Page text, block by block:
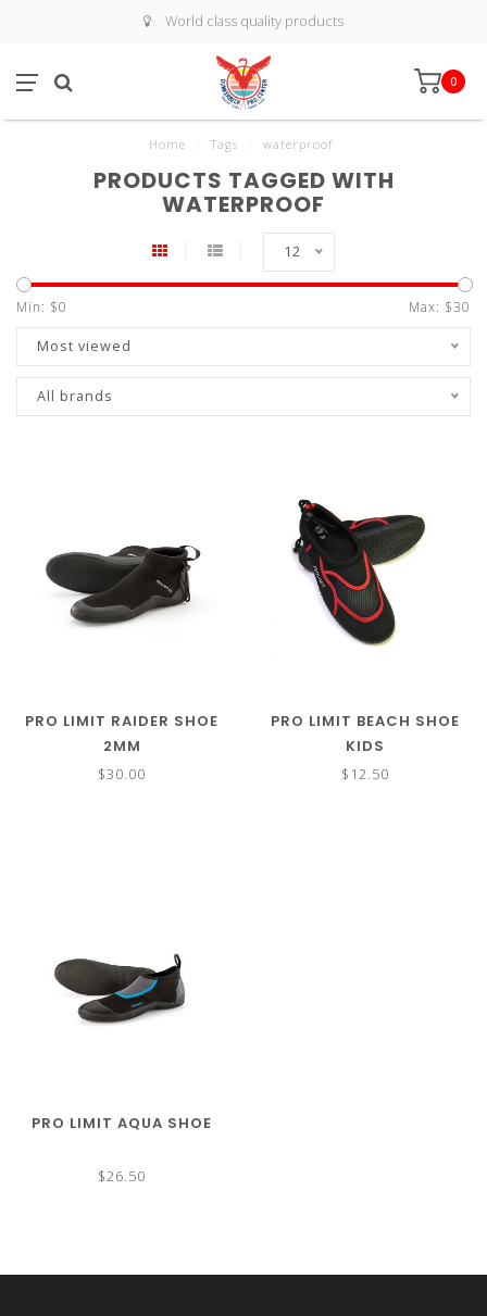
World class quality products
0
Home Tags waterproof
PRODUCTS TAGGED WITH
WATERPROOF
12
Min: $0 Max: $30
Most viewed
All brands
PRO LIMIT RAIDER SHOE
2MM
$30.00
PRO LIMIT BEACH SHOE
KIDS
$12.50
PRO LIMIT AQUA SHOE
$26.50